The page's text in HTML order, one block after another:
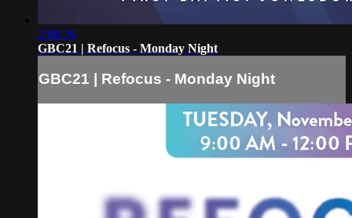
2:08:36
GBC21 | Refocus - Monday Night
GBC21 | Refocus - Monday Night